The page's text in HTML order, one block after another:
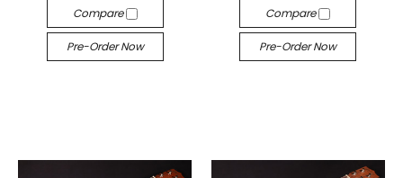
Compare
Pre-Order Now
Compare
Pre-Order Now